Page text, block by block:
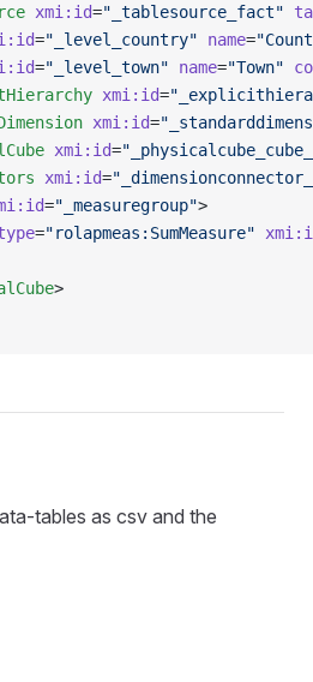
xmi:id="_tablesource_fact"
="_level_country" name=
="_level_town" name="Town"
xmi:id=
xmi:id=
xmi:id=
xmi:id=
="_measuregroup">
="rolapmeas:SumMeasure"
>
tables as csv and the